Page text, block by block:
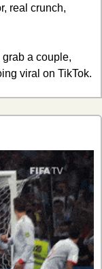
real crunch,
a couple,
viral on TikTok.